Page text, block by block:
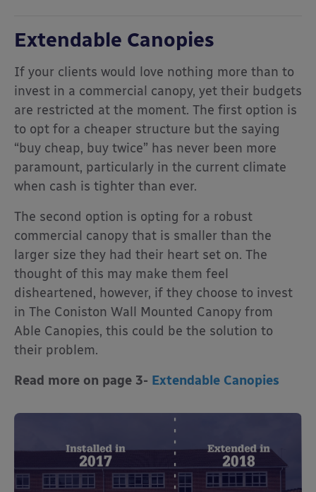
Extendable Canopies
If your clients would love nothing more than to
invest in a commercial canopy, yet their budgets
are restricted at the moment. The first option is
to opt for a cheaper structure but the saying
“buy cheap, buy twice” has never been more
paramount, particularly in the current climate
when cash is tighter than ever.
The second option is opting for a robust
commercial canopy that is smaller than the
larger size they had their heart set on. The
thought of this may make them feel
disheartened, however, if they choose to invest
in The Coniston Wall Mounted Canopy from
Able Canopies, this could be the solution to
their problem.
Read more on page 3- Extendable Canopies